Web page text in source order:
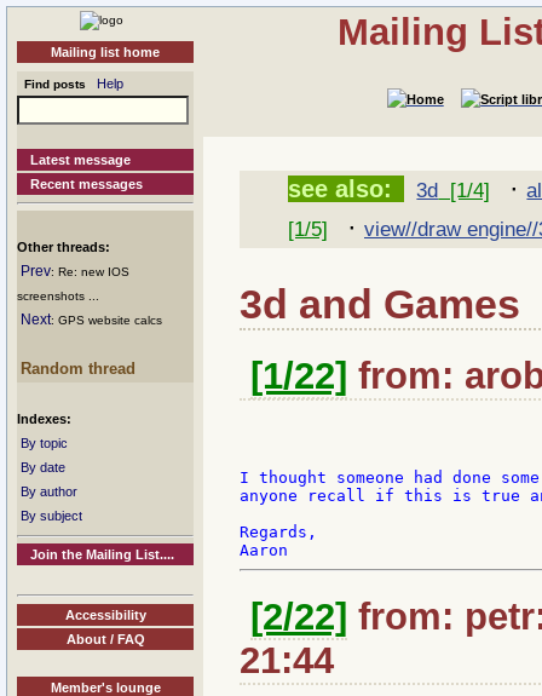
Mailing list home
Find posts Help
Latest message
Recent messages
Other threads:
Prev: Re: new IOS
screenshots ...
Next: GPS website calcs
Random thread
Indexes:
By topic
By date
By author
By subject
Join the Mailing List....
Accessibility
About / FAQ
Member's lounge
Mailing
see also: 3d [1/4] ·
[1/5]
· view//draw engine//
3d and Games
[1/22] from:
I thought someone had done
anyone recall if this is true
Regards,
[2/22] from:
21:44